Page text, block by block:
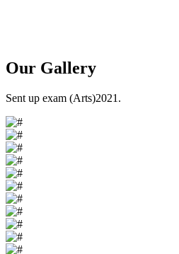
Our Gallery
Sent up exam (Arts)2021.